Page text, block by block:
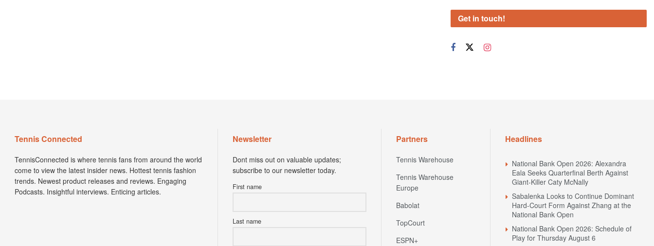
Get in touch!
Tennis Connected
TennisConnected is where tennis fans from around the world
come to view the latest insider news. Hottest tennis fashion
trends. Newest product releases and reviews. Engaging
Podcasts. Insightful interviews. Enticing articles.
Newsletter
Dont miss out on valuable updates;
subscribe to our newsletter today.
First name
Last name
Partners
Tennis Warehouse
Tennis Warehouse
Europe
Babolat
TopCourt
ESPN+
Headlines
National Bank Open 2026: Alexandra
Eala Seeks Quarterfinal Berth Against
Giant-Killer Caty McNally
Sabalenka Looks to Continue Dominant
Hard-Court Form Against Zhang at the
National Bank Open
National Bank Open 2026: Schedule of
Play for Thursday August 6